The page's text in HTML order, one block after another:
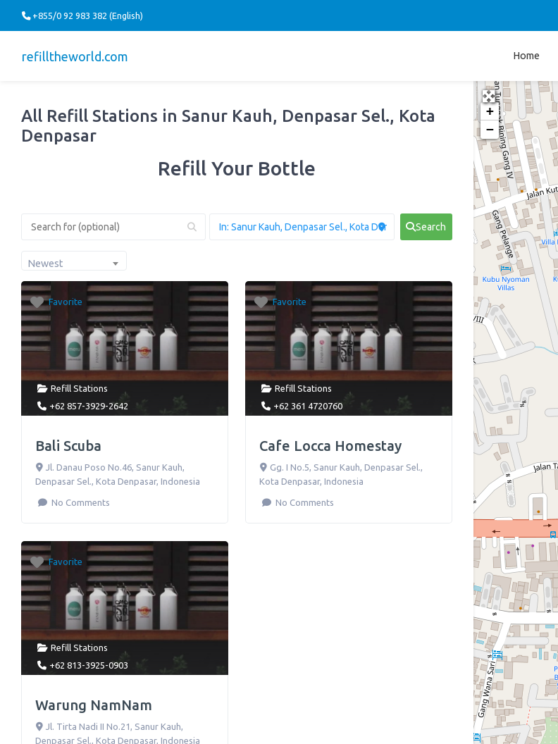
+855/0 92 983 382 (English)
refilltheworld.com Home
All Refill Stations in Sanur Kauh, Denpasar Sel., Kota
Denpasar
Refill Your Bottle
Search
Newest
Favorite
Refill Stations
+62 857-3929-2642
Bali Scuba
Jl. Danau Poso No.46, Sanur Kauh,
Denpasar Sel., Kota Denpasar, Indonesia
No Comments
Favorite
Refill Stations
+62 361 4720760
Cafe Locca Homestay
Gg. I No.5 Sanur Kauh, Denpasar Sel.,
Kota Denpasar,Indonesia
No Comments
Favorite
Refill Stations
+62 813-3925-0903
Warung NamNam
Jl. Tirta Nadi II No.21, Sanur Kauh,
Denpasar Sel., Kota Denpasar, Indonesia
+
−